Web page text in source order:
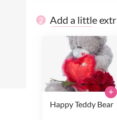
2 Add a little
Happy Teddy Bear
+